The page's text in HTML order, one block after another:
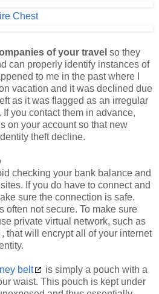
to me in the past where I
vacation and it was declined due
as it was flagged as an irregular
you contact them in advance,
on your account so that new
theft decline.
If you do have to connect and
sure the connection is safe.
often not secure. To make sure
private virtual network, such as
, that will encrypt all of your internet
belt
and thus essentially
to access. You can easily access